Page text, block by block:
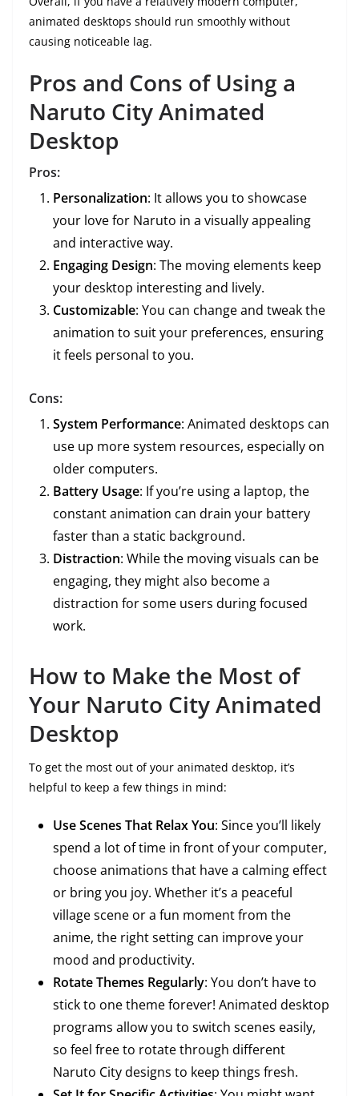
animated desktops should run smoothly without
causing noticeable lag.
Pros and Cons of Using a
Naruto City Animated
Desktop
Pros:
Personalization: It allows you to showcase
your love for Naruto in a visually appealing
and interactive way.
Engaging Design: The moving elements keep
your desktop interesting and lively.
Customizable: You can change and tweak the
animation to suit your preferences, ensuring
it feels personal to you.
Cons:
System Performance: Animated desktops can
use up more system resources, especially on
older computers.
Battery Usage: If you’re using a laptop, the
constant animation can drain your battery
faster than a static background.
Distraction: While the moving visuals can be
engaging, they might also become a
distraction for some users during focused
work.
How to Make the Most of
Your Naruto City Animated
Desktop
To get the most out of your animated desktop, it’s
helpful to keep a few things in mind:
Use Scenes That Relax You: Since you’ll likely
spend a lot of time in front of your computer,
choose animations that have a calming effect
or bring you joy. Whether it’s a peaceful
village scene or a fun moment from the
anime, the right setting can improve your
mood and productivity.
Rotate Themes Regularly: You don’t have to
stick to one theme forever! Animated desktop
programs allow you to switch scenes easily,
so feel free to rotate through different
Naruto City designs to keep things fresh.